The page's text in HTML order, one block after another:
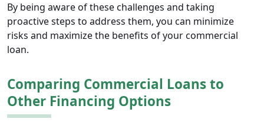
By being aware of these challenges and taking
proactive steps to address them, you can minimize
risks and maximize the benefits of your commercial
loan.
Comparing Commercial Loans to
Other Financing Options